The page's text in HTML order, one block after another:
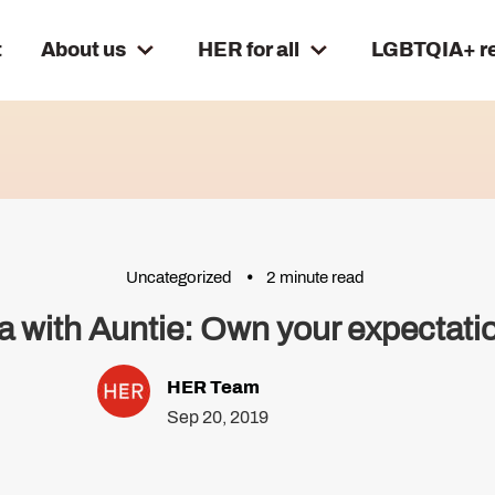
About us HER for all LGBTQIA+
Uncategorized 2 minute read
with Auntie: Own your
HER Team
Sep 20, 2019